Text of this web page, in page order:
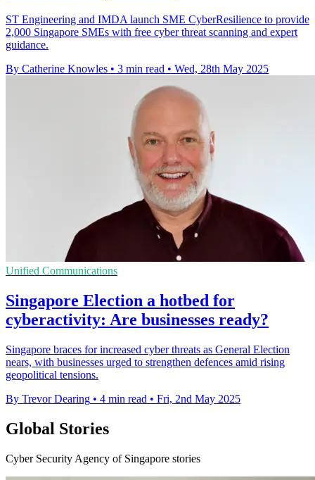
ST Engineering and IMDA launch SME CyberResilience to provide
2,000 Singapore SMEs with free cyber threat scanning and expert
guidance.
By Catherine Knowles • 3 min read • Wed, 28th May 2025
Unified Communications
Singapore Election a hotbed for
cyberactivity: Are businesses ready?
Singapore braces for increased cyber threats as General Election
nears, with businesses urged to strengthen defences amid rising
geopolitical tensions.
By Trevor Dearing • 4 min read • Fri, 2nd May 2025
Global Stories
Cyber Security Agency of Singapore stories